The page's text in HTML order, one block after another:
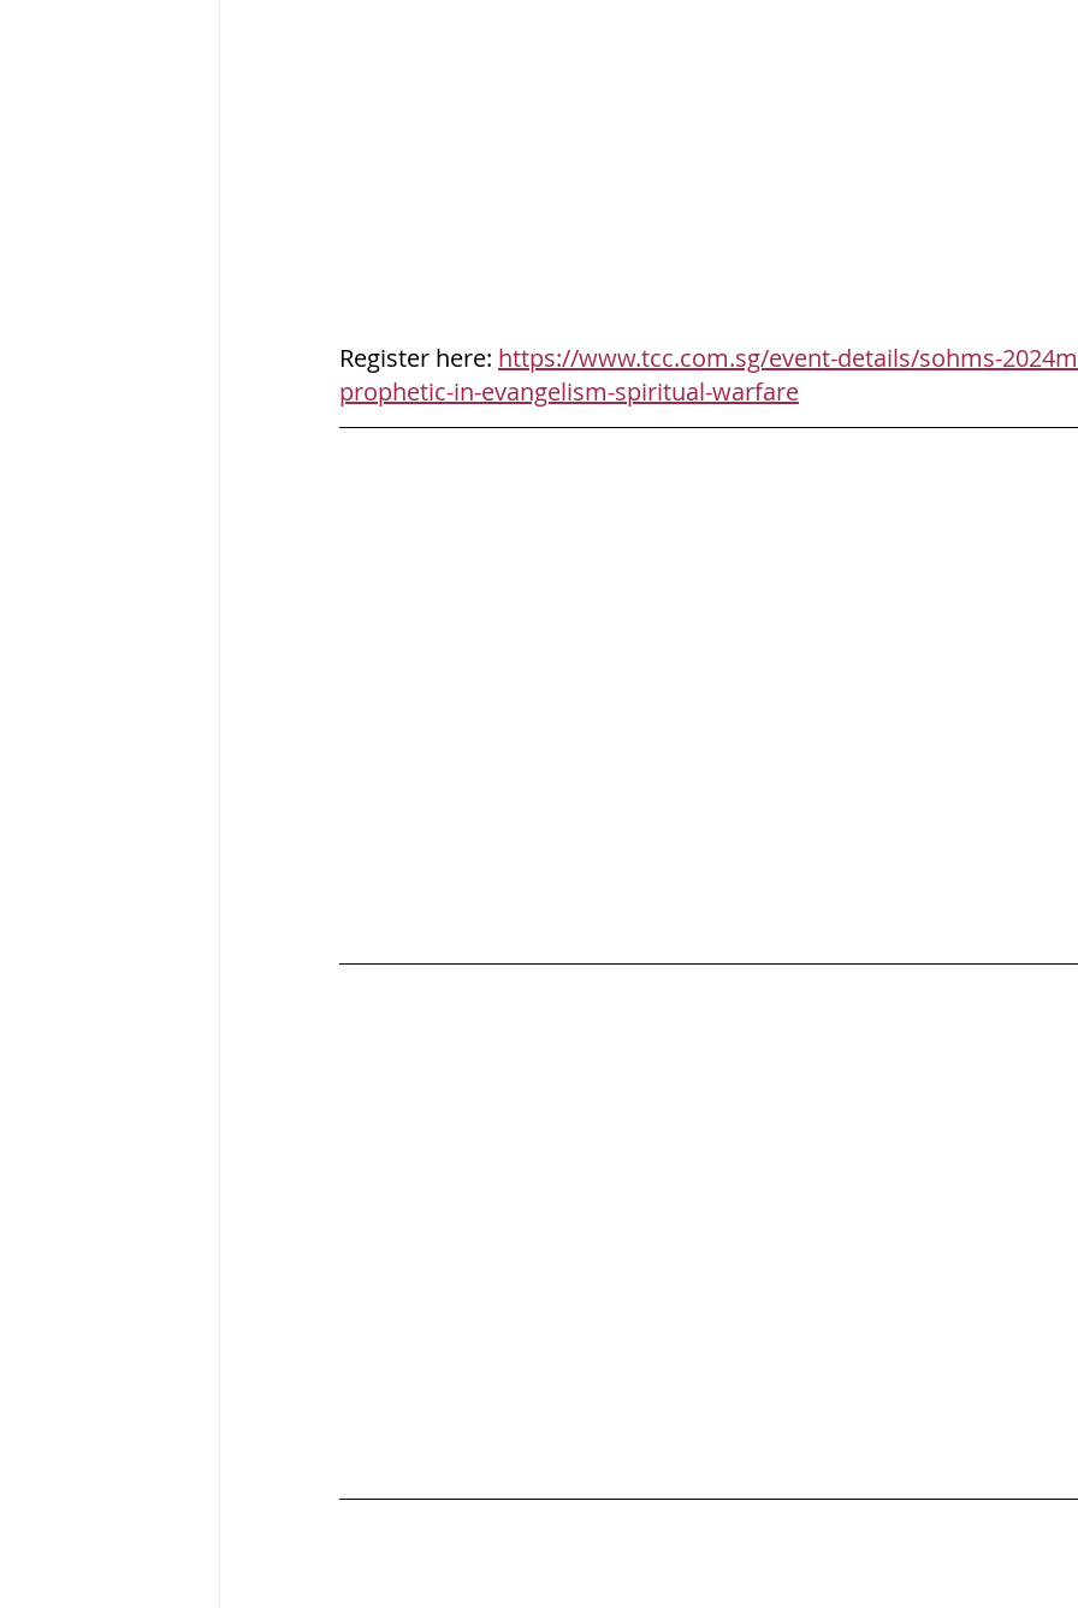
Register here: https://www.tcc.com.sg/event-details/sohms-
prophetic-in-evangelism-spiritual-warfare